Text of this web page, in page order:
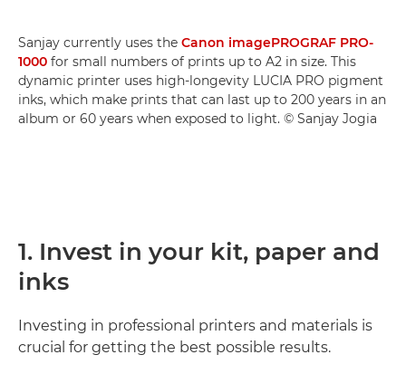
Sanjay currently uses the Canon imagePROGRAF PRO-
1000 for small numbers of prints up to A2 in size. This
dynamic printer uses high-longevity LUCIA PRO pigment
inks, which make prints that can last up to 200 years in an
album or 60 years when exposed to light. © Sanjay Jogia
1. Invest in your kit, paper and
inks
Investing in professional printers and materials is
crucial for getting the best possible results.